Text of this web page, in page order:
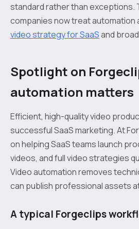
standard rather than exceptions.
companies now treat automation
video strategy for SaaSand
Spotlight on
automation matters
Efficient, high-quality video
successful SaaS marketing. At
on helping SaaS teams launch
videos, and full video strategies
Video automation removes
can publish professional assets
A typical Forgeclips